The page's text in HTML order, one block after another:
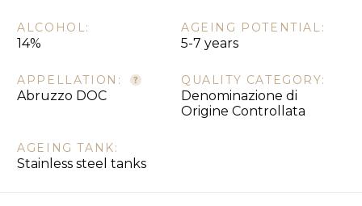
ALCOHOL:
14%
AGEING POTENTIAL:
5-7 years
APPELLATION:
Abruzzo DOC
QUALITY CATEGORY:
Denominazione di
Origine Controllata
AGEING TANK:
Stainless steel tanks